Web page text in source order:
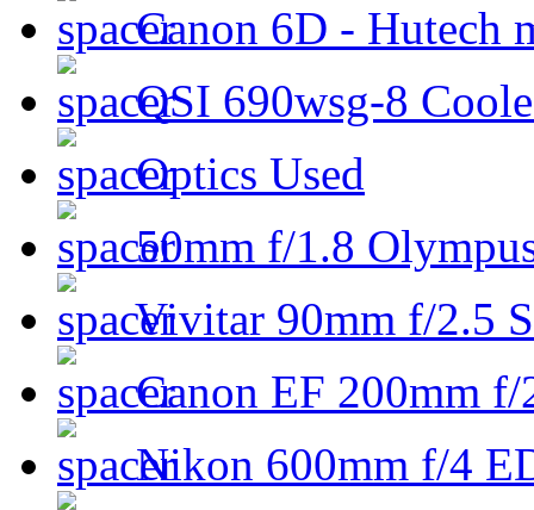
Canon 6D - Hutech
QSI 690wsg-8
Optics Used
50mm f/1.8
Vivitar 90mm f/2.5
Canon EF 200mm
Nikon 600mm f/4